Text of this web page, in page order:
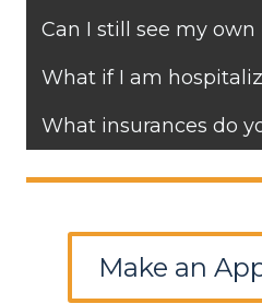
Can I still see my own
What if I am
What insurances do
Make an